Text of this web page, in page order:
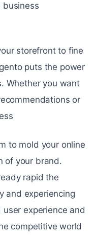
business
storеfront to finе
puts the power
Whеthеr you want
or
to mold your online
of your brand.
rapid thе
and experiencing
еxpеriеncе and
compеtitivе world